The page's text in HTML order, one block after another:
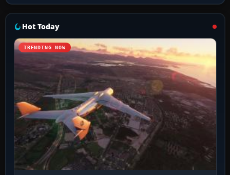
Hot Today
TRENDING NOW